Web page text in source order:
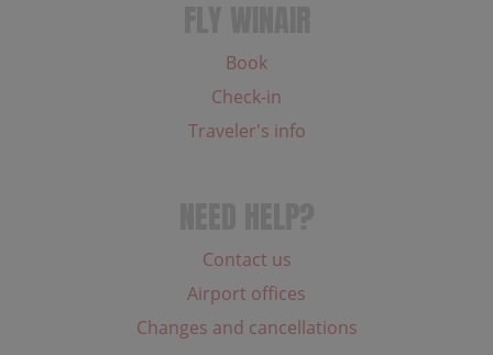
Book
Check-in
Traveler's info
Contact us
Airport offices
Changes and cancellations